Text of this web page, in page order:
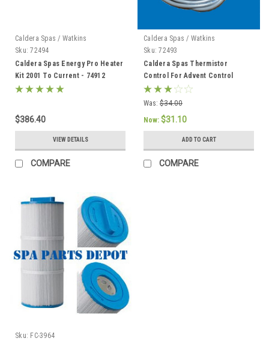
Caldera Spas / Watkins
Sku: 72494
Caldera Spas Energy Pro Heater
Kit 2001 To Current - 74912
$386.40
VIEW DETAILS
COMPARE
Caldera Spas / Watkins
Sku: 72493
Caldera Spas Thermistor
Control For Advent Control
System, Caldera 2002 To Current
- 72493
Was: $34.00
Now: $31.10
ADD TO CART
COMPARE
Sku: FC-3964